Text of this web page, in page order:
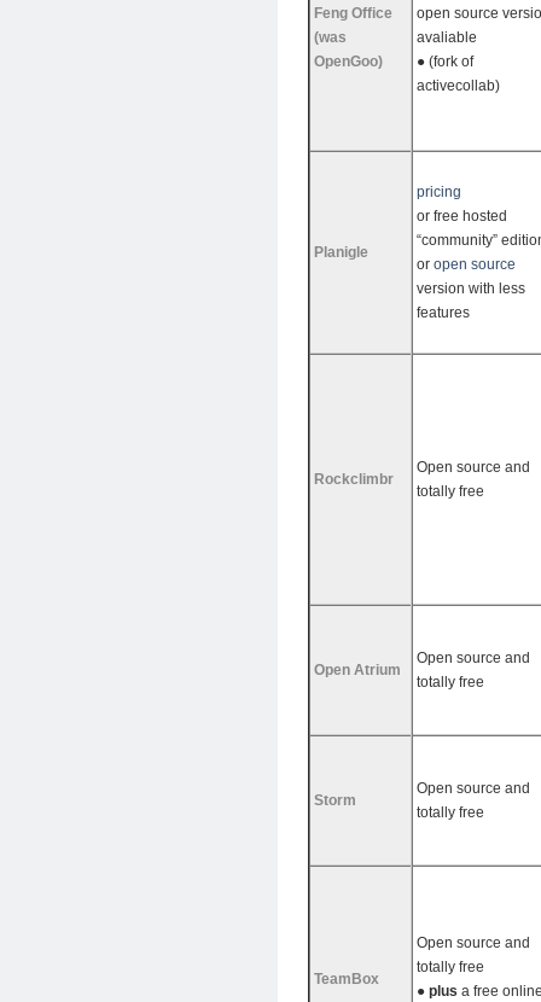
Feng Office
(was
OpenGoo)
open source
avaliable
● (fork of
activecollab)
Planigle
pricing
or free hosted
“community”
or open source
version with less
features
Rockclimbr
Open source and
totally free
Open Atrium
Open source and
totally free
Storm
Open source and
totally free
TeamBox
Open source and
totally free
● plus a free